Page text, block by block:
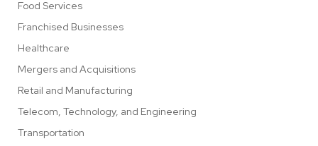
Food Services
Franchised Businesses
Healthcare
Mergers and Acquisitions
Retail and Manufacturing
Telecom, Technology, and Engineering
Transportation